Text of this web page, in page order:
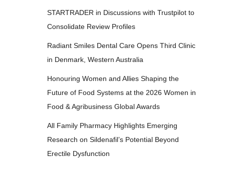
STARTRADER in Discussions with Trustpilot to
Consolidate Review Profiles
Radiant Smiles Dental Care Opens Third Clinic
in Denmark, Western Australia
Honouring Women and Allies Shaping the
Future of Food Systems at the 2026 Women in
Food & Agribusiness Global Awards
All Family Pharmacy Highlights Emerging
Research on Sildenafil’s Potential Beyond
Erectile Dysfunction